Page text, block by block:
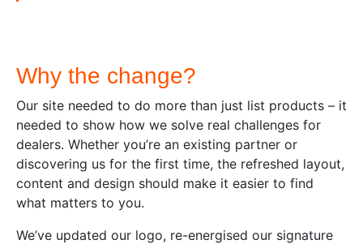
Why the change?
Our site needed to do more than just list products – it
needed to show how we solve real challenges for
dealers. Whether you’re an existing partner or
discovering us for the first time, the refreshed layout,
content and design should make it easier to find
what matters to you.
We’ve updated our logo, re-energised our signature